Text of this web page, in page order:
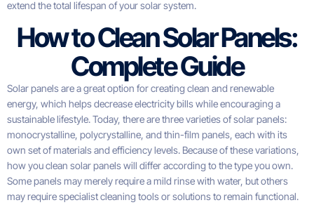
extend the total lifespan of your solar system.
How to Clean Solar Panels:
Complete Guide
Solar panels are a great option for creating clean and renewable
energy, which helps decrease electricity bills while encouraging a
sustainable lifestyle. Today, there are three varieties of solar panels:
monocrystalline, polycrystalline, and thin-film panels, each with its
own set of materials and efficiency levels. Because of these variations,
how you clean solar panels will differ according to the type you own.
Some panels may merely require a mild rinse with water, but others
may require specialist cleaning tools or solutions to remain functional.